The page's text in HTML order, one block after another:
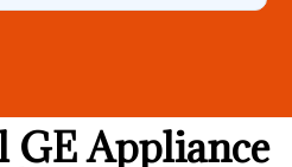
GE Appliance